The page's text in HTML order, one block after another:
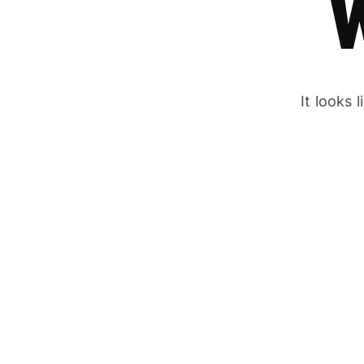
It looks